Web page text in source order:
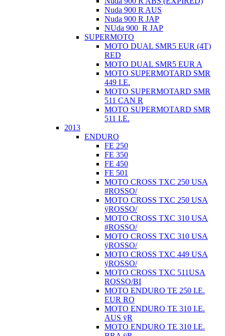
Nuda 900 R AUS
Nuda 900 R JAP
NUda 900_R JAP
SUPERMOTO
MOTO DUAL SMR5 EUR (4T)
RED
MOTO DUAL SMR5 EUR A
MOTO SUPERMOTARD SMR
449 I.E.
MOTO SUPERMOTARD SMR
511 CAN R
MOTO SUPERMOTARD SMR
511 I.E.
2013
ENDURO
FE 250
FE 350
FE 450
FE 501
MOTO CROSS TXC 250 USA
#ROSSO/
MOTO CROSS TXC 250 USA
ÿROSSO/
MOTO CROSS TXC 310 USA
#ROSSO/
MOTO CROSS TXC 310 USA
ÿROSSO/
MOTO CROSS TXC 449 USA
ÿROSSO/
MOTO CROSS TXC 511USA
ROSSO/BI
MOTO ENDURO TE 250 I.E.
EUR RO
MOTO ENDURO TE 310 I.E.
AUS ÿR
MOTO ENDURO TE 310 I.E.